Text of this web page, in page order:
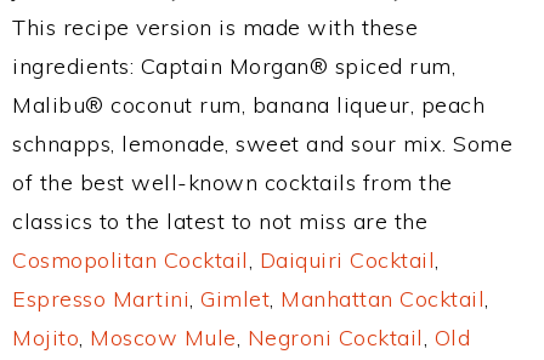
This recipe version is made with these
ingredients: Captain Morgan® spiced rum,
Malibu® coconut rum, banana liqueur, peach
schnapps, lemonade, sweet and sour mix. Some
of the best well-known cocktails from the
classics to the latest to not miss are the
Cosmopolitan Cocktail, Daiquiri Cocktail,
Espresso Martini, Gimlet, Manhattan Cocktail,
Mojito, Moscow Mule, Negroni Cocktail, Old